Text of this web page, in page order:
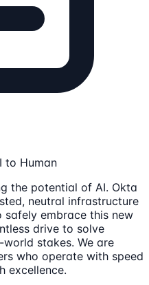
to Human
the potential of AI. Okta
neutral infrastructure
embrace this new
drive to solve
stakes. We are
who operate with speed
excellence.